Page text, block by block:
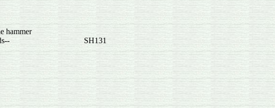
hammer
for Grands-- SH131